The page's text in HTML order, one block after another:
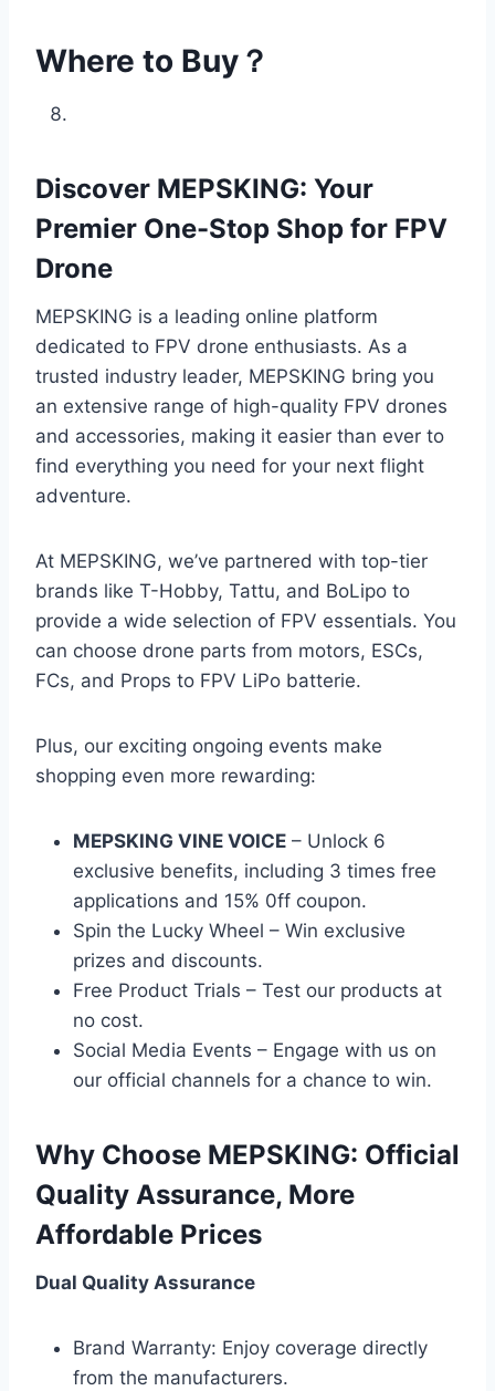
Where to Buy？
Discover MEPSKING: Your
Premier One-Stop Shop for FPV
Drone
MEPSKING is a leading online platform
dedicated to FPV drone enthusiasts. As a
trusted industry leader, MEPSKING bring you
an extensive range of high-quality FPV drones
and accessories, making it easier than ever to
find everything you need for your next flight
adventure.
At MEPSKING, we’ve partnered with top-tier
brands like T-Hobby, Tattu, and BoLipo to
provide a wide selection of FPV essentials. You
can choose drone parts from motors, ESCs,
FCs, and Props to FPV LiPo batterie.
Plus, our exciting ongoing events make
shopping even more rewarding:
MEPSKING VINE VOICE – Unlock 6
exclusive benefits, including 3 times free
applications and 15% 0ff coupon.
Spin the Lucky Wheel – Win exclusive
prizes and discounts.
Free Product Trials – Test our products at
no cost.
Social Media Events – Engage with us on
our official channels for a chance to win.
Why Choose MEPSKING: Official
Quality Assurance, More
Affordable Prices
Dual Quality Assurance
Brand Warranty: Enjoy coverage directly
from the manufacturers.